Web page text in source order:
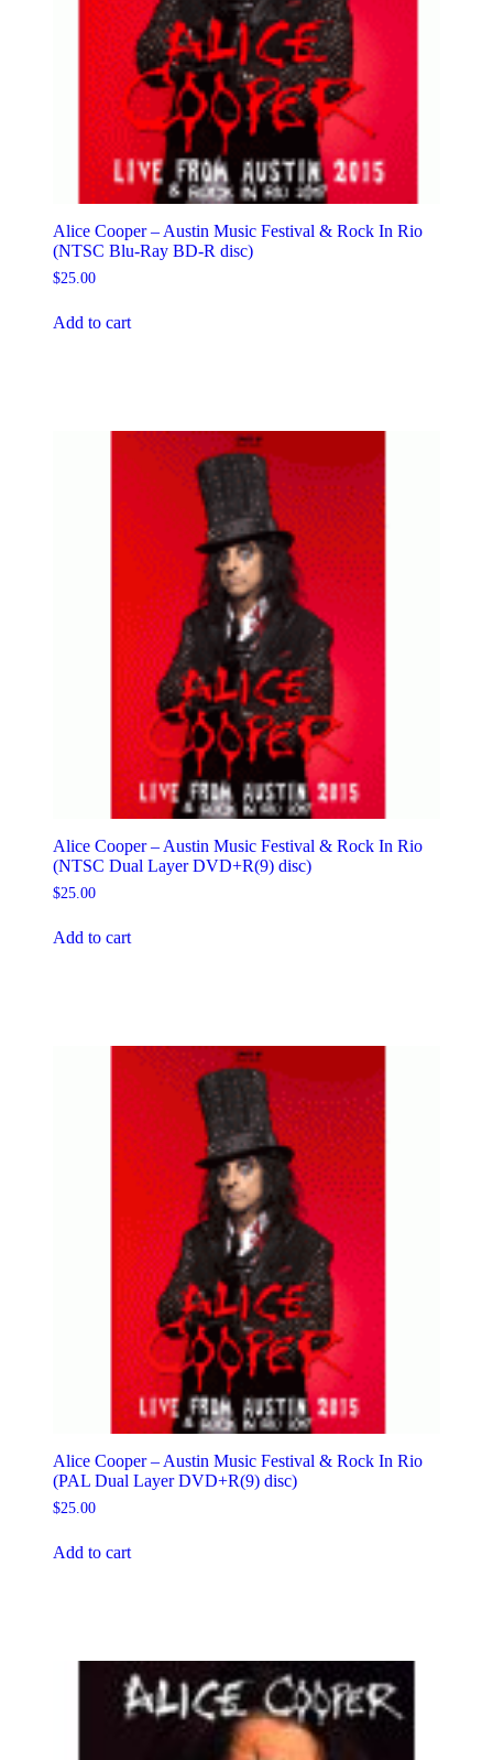
Alice Cooper – Austin Music Festival & Rock In Rio
(NTSC Blu-Ray BD-R disc)
$25.00
Add to cart
Alice Cooper – Austin Music Festival & Rock In Rio
(NTSC Dual Layer DVD+R(9) disc)
$25.00
Add to cart
Alice Cooper – Austin Music Festival & Rock In Rio
(PAL Dual Layer DVD+R(9) disc)
$25.00
Add to cart